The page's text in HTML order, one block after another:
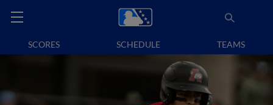
SCORES SCHEDULE TEAMS